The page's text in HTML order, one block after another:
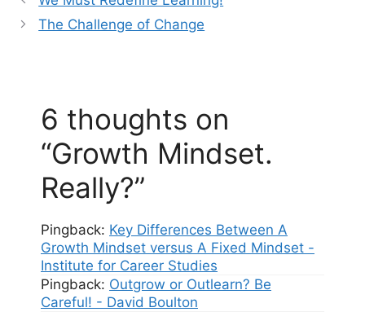
The Challenge of Change
6 thoughts on
“Growth Mindset.
Really?”
Pingback: Key Differences Between A
Growth Mindset versus A Fixed Mindset -
Institute for Career Studies
Pingback: Outgrow or Outlearn? Be
Careful! - David Boulton